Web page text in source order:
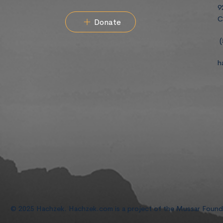
Donate
© 2025 Hachzek. Hachzek.com is a project of the Mussar